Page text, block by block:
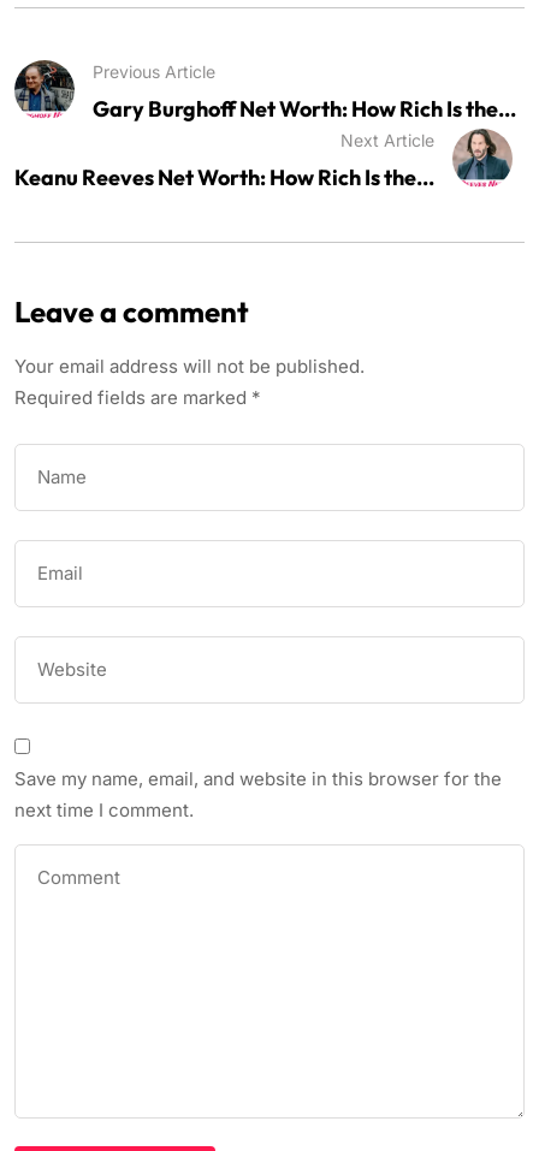
Previous Article
Gary Burghoff Net Worth: How Rich Is the...
Next Article
Keanu Reeves Net Worth: How Rich Is the...
Leave a comment
Your email address will not be published.
Required fields are marked *
Save my name, email, and website in this browser for the
next time I comment.